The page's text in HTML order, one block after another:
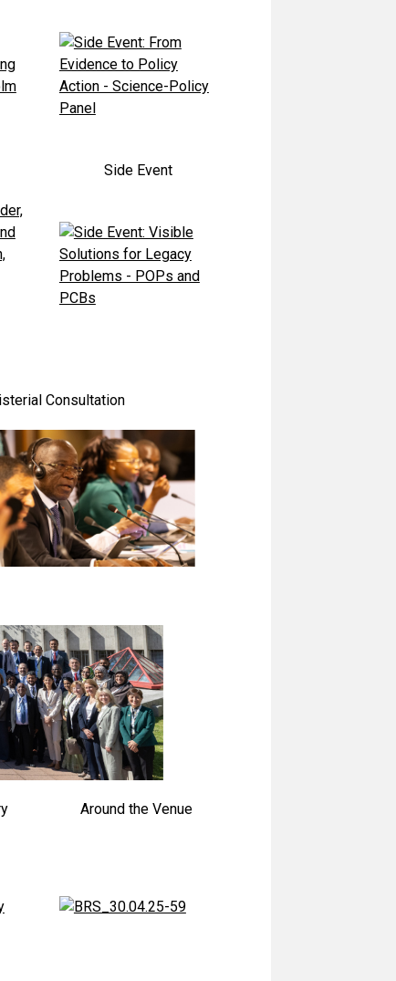
Side Event
Consultation
Around the Venue